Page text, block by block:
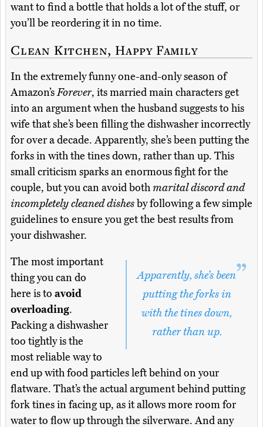
want to find a bottle that holds a lot of the stuff, or
you’ll be reordering it in no time.
Clean Kitchen, Happy Family
In the extremely funny one-and-only season of
Amazon’sForever, its married main characters get
into an argument when the husband suggests to his
wife that she’s been filling the dishwasher incorrectly
for over a decade. Apparently, she’s been putting the
forks in with the tines down, rather than up. This
small criticism sparks an enormous fight for the
couple, but you can avoid bothmarital discord and
incompletely cleaned dishesby following a few simple
guidelines to ensure you get the best results from
your dishwasher.
Apparently, she’s been
putting the forks in
with the tines down,
rather than up.
The most important
thing you can do
here is to avoid
overloading.
Packing a dishwasher
too tightly is the
most reliable way to
end up with food particles left behind on your
flatware. That’s the actual argument behind putting
fork tines in facing up, as it allows more room for
water to flow up through the silverware. And any